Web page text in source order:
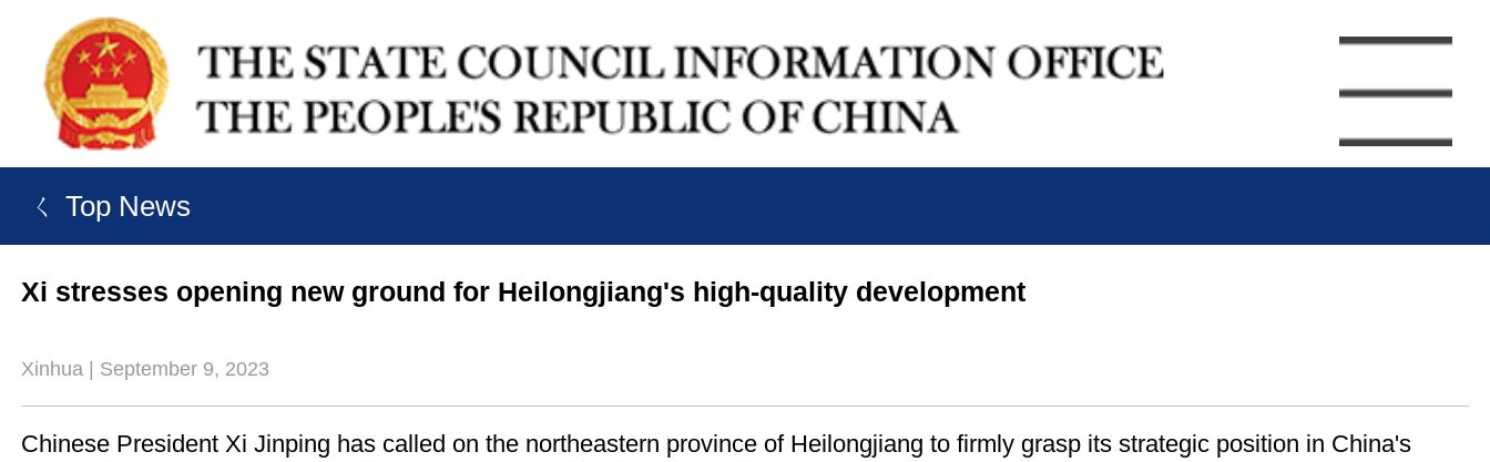
ㄑ Top News
Xi stresses opening new ground for Heilongjiang's high-quality development
Xinhua | September 9, 2023
Chinese President Xi Jinping has called on the northeastern province of Heilongjiang to firmly grasp its strategic position in China's